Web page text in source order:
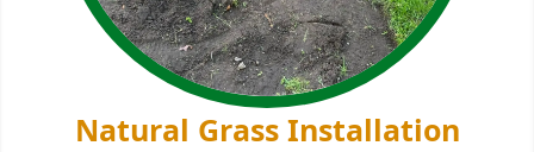
Natural Grass Installation